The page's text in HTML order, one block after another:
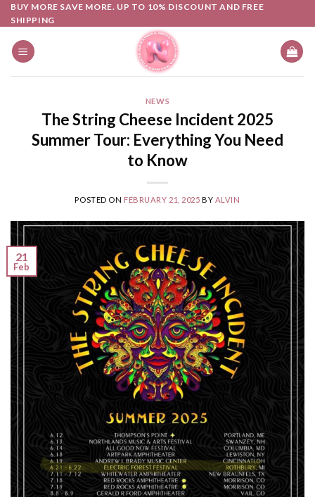
Skip
to
content
BUY MORE SAVE MORE. UP TO 10% DISCOUNT AND FREE
SHIPPING
NEWS
The String Cheese Incident 2025
Summer Tour: Everything You Need
to Know
POSTED ON FEBRUARY 21, 2025 BY ALVIN
21
Feb